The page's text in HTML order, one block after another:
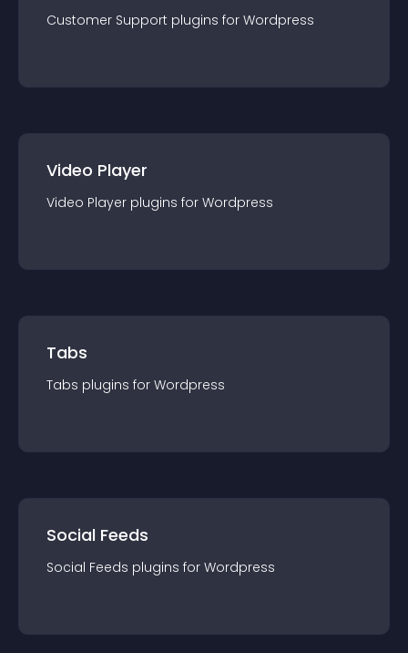
Customer Support plugins for Wordpress
Video Player
Video Player plugins for Wordpress
Tabs
Tabs plugins for Wordpress
Social Feeds
Social Feeds plugins for Wordpress